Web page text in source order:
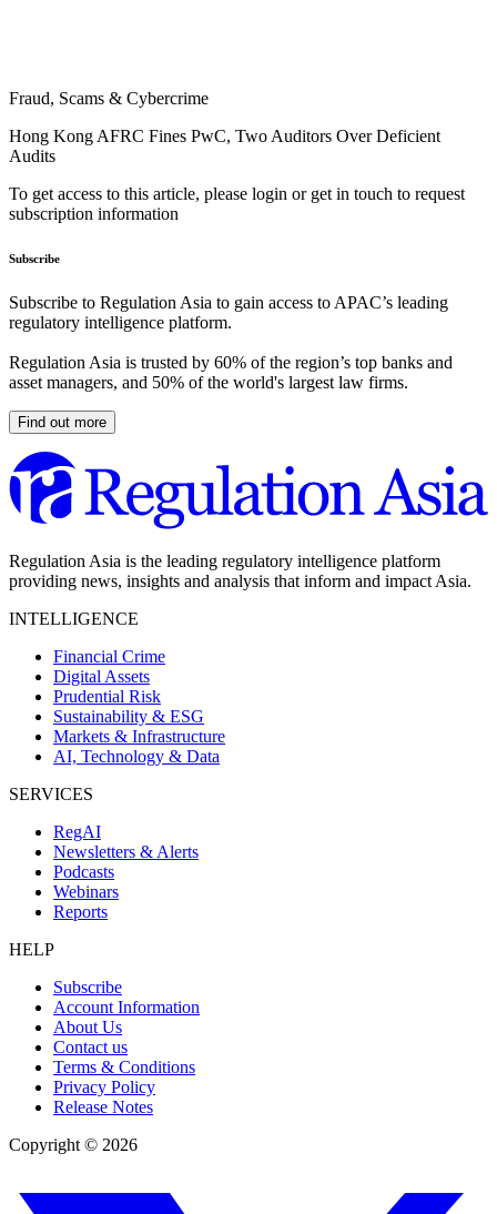
Fraud, Scams & Cybercrime
Hong Kong AFRC Fines PwC, Two Auditors Over Deficient
Audits
To get access to this article, please login or get in touch to request
subscription information
Subscribe
Subscribe to Regulation Asia to gain access to APAC’s leading
regulatory intelligence platform.
Regulation Asia is trusted by 60% of the region’s top banks and
asset managers, and 50% of the world's largest law firms.
Find out more
Regulation Asia is the leading regulatory intelligence platform
providing news, insights and analysis that inform and impact Asia.
INTELLIGENCE
Financial Crime
Digital Assets
Prudential Risk
Sustainability & ESG
Markets & Infrastructure
AI, Technology & Data
SERVICES
RegAI
Newsletters & Alerts
Podcasts
Webinars
Reports
HELP
Subscribe
Account Information
About Us
Contact us
Terms & Conditions
Privacy Policy
Release Notes
Copyright © 2026